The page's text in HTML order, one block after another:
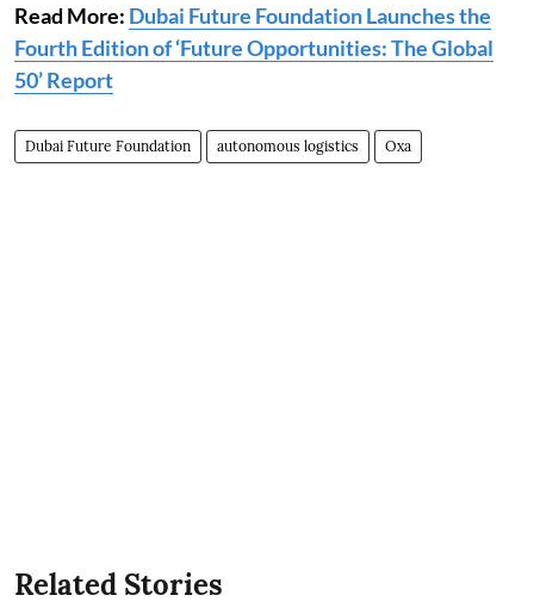
Read More: Dubai Future Foundation Launches the
Fourth Edition of ‘Future Opportunities: The Global
50’ Report
Dubai Future Foundation autonomous logistics Oxa
Related Stories